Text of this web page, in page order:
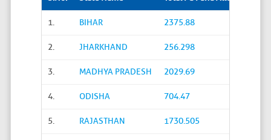
1. BIHAR 2375.88
2. JHARKHAND 256.298
3. MADHYA PRADESH 2029.69
4. ODISHA 704.47
5. RAJASTHAN 1730.505